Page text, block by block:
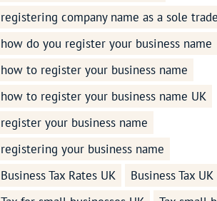
registering company name as a sole
how do you register your business name
how to register your business name
how to register your business name UK
register your business name
registering your business name
Business Tax Rates UK
Business Tax UK